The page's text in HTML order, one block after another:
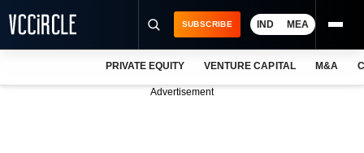
SUBSCRIBE IND MEA
PRIVATE EQUITY VENTURE CAPITAL M&A
Advertisement